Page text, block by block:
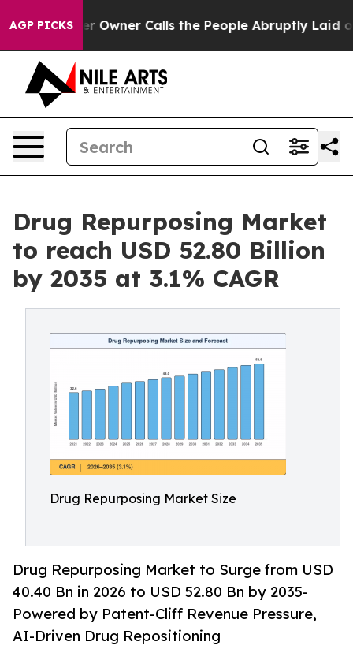
AGP PICKSCalls the People Abruptly Laid off “Simply a
Drug Repurposing Market
to reach USD 52.80 Billion
by 2035 at 3.1% CAGR
Drug Repurposing Market Size
Drug Repurposing Market to Surge from USD
40.40 Bn in 2026 to USD 52.80 Bn by 2035-
Powered by Patent-Cliff Revenue Pressure,
AI-Driven Drug Repositioning